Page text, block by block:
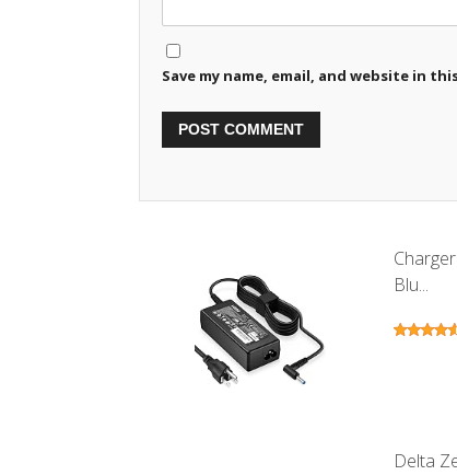
Save my name, email, and website in
Blu...
Delta